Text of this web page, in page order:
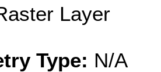
Layer
Type: N/A